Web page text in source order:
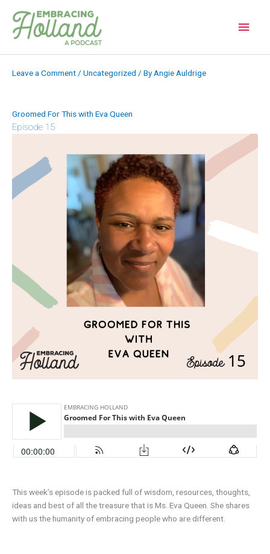
content
Main
Leave a Comment / Uncategorized / ByAngie Auldrige
Groomed For This with Eva Queen
Episode 15
This week’s episode is packed full of wisdom, resources, thoughts,
ideas and best of all the treasure that is Ms. Eva Queen. She shares
with us the humanity of embracing people who are different.